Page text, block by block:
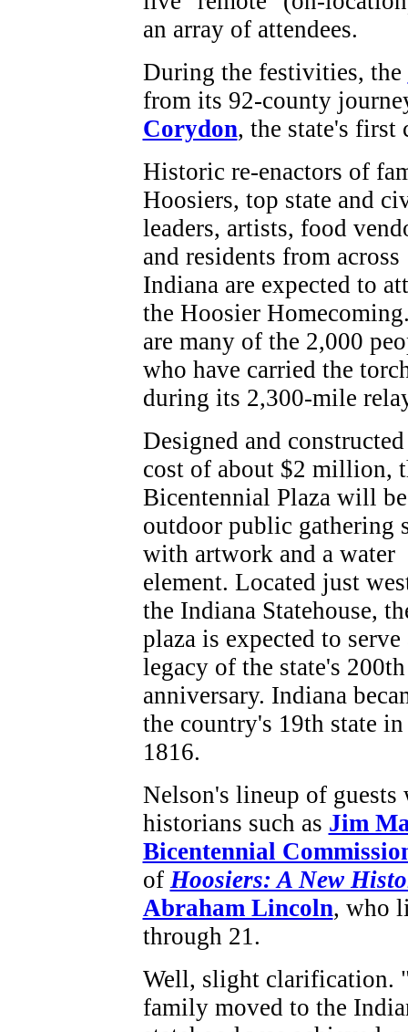
an array of attendees.
During the festivities, the
from its 92-county
Corydon, the state's first
Historic re-enactors of
Hoosiers, top state and
leaders, artists, food
and residents from across
Indiana are expected to
the Hoosier
are many of the 2,000
who have carried the
during its 2,300-mile
Designed and constructed
cost of about $2 million,
Bicentennial Plaza will
outdoor public gathering
with artwork and a water
element. Located just
the Indiana Statehouse,
plaza is expected to serve
legacy of the state's 200th
anniversary. Indiana
the country's 19th state in
1816.
Nelson's lineup of
historians such as Jim
Bicentennial
of Hoosiers: A New
Abraham Lincoln, who
through 21.
Well, slight clarification.
family moved to the